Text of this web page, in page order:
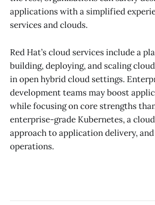
applications with a simplified
services and clouds.
Red Hat’s cloud services include a
building, deploying, and scaling
in open hybrid cloud settings.
development teams may boost
while focusing on core strengths
enterprise-grade Kubernetes, a
approach to application delivery, and
operations.